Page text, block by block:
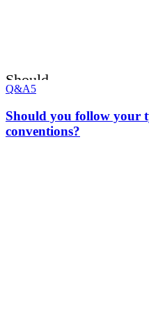
Should
Q&A5
Should you follow your
conventions?